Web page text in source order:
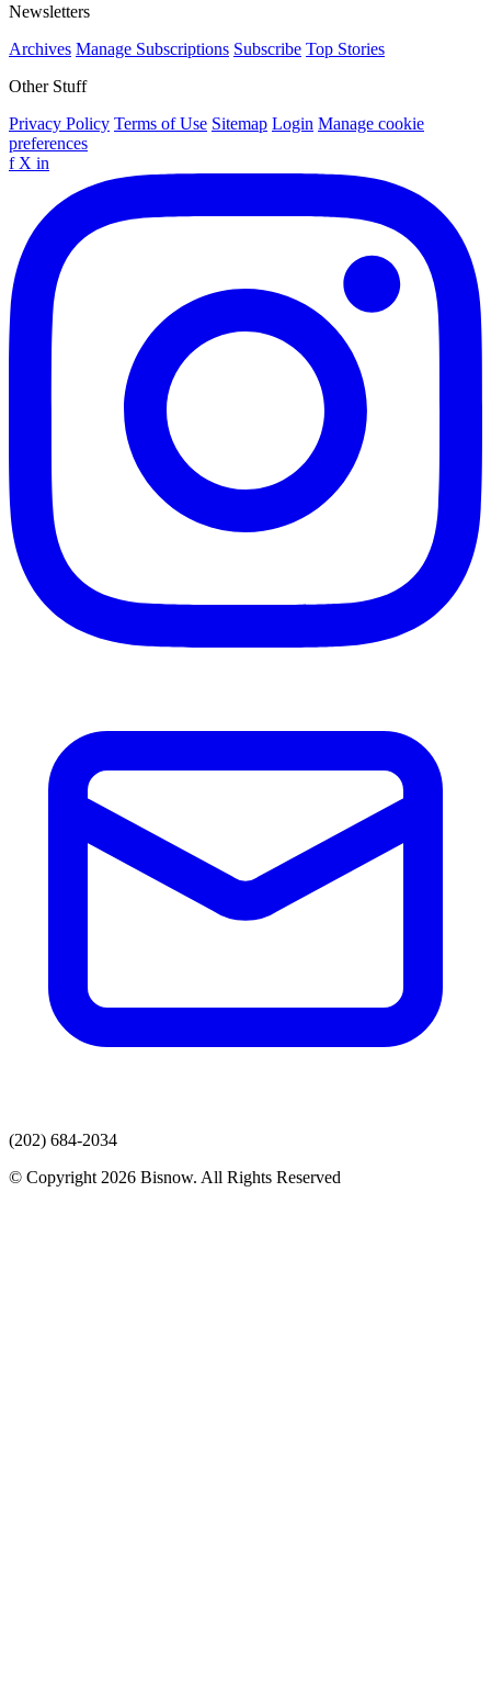
Newsletters
Archives Manage Subscriptions Subscribe Top Stories
Other Stuff
Privacy Policy Terms of Use Sitemap Login Manage cookie
preferences
f X in
(202) 684-2034
© Copyright 2026 Bisnow. All Rights Reserved